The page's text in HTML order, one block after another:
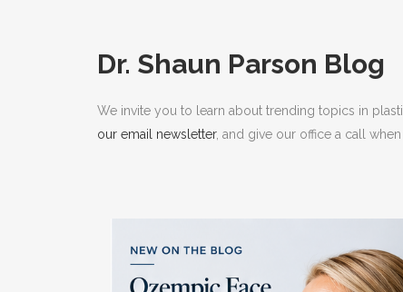
Dr. Shaun Parson Blog
We invite you to learn about trending topics in
our email newsletter, and give our office a call